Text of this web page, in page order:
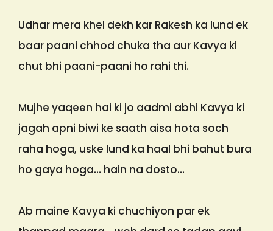
Udhar mera khel dekh kar Rakesh ka lund ek
baar paani chhod chuka tha aur Kavya ki
chut bhi paani-paani ho rahi thi.
Mujhe yaqeen hai ki jo aadmi abhi Kavya ki
jagah apni biwi ke saath aisa hota soch
raha hoga, uske lund ka haal bhi bahut bura
ho gaya hoga… hain na dosto…
Ab maine Kavya ki chuchiyon par ek